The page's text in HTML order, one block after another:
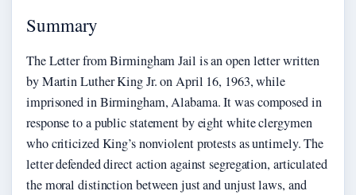
Summary
The Letter from Birmingham Jail is an open letter written
by Martin Luther King Jr. on April 16, 1963, while
imprisoned in Birmingham, Alabama. It was composed in
response to a public statement by eight white clergymen
who criticized King’s nonviolent protests as untimely. The
letter defended direct action against segregation, articulated
the moral distinction between just and unjust laws, and